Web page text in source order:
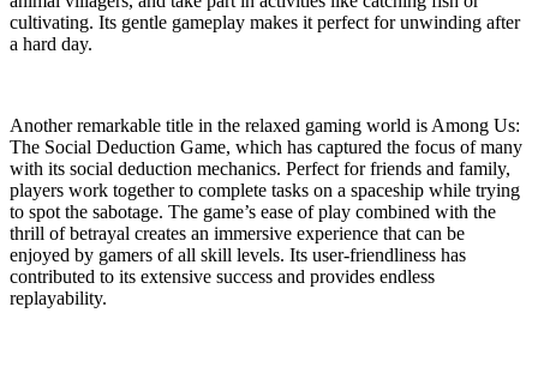
cultivating. Its gentle gameplay makes it perfect for unwinding after
a hard day.
Another remarkable title in the relaxed gaming world is Among Us:
The Social Deduction Game, which has captured the focus of many
with its social deduction mechanics. Perfect for friends and family,
players work together to complete tasks on a spaceship while trying
to spot the sabotage. The game’s ease of play combined with the
thrill of betrayal creates an immersive experience that can be
enjoyed by gamers of all skill levels. Its user-friendliness has
contributed to its extensive success and provides endless
replayability.